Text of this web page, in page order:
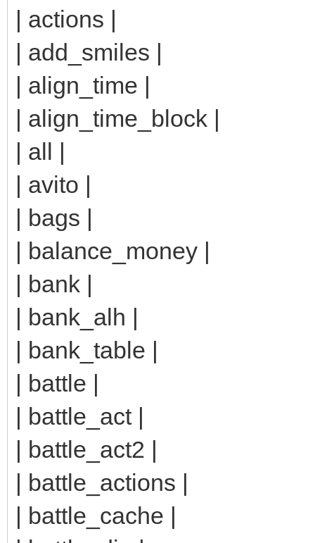
| actions |
| add_smiles |
| align_time |
| align_time_block |
| all |
| avito |
| bags |
| balance_money |
| bank |
| bank_alh |
| bank_table |
| battle |
| battle_act |
| battle_act2 |
| battle_actions |
| battle_cache |